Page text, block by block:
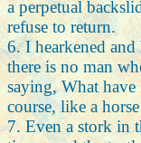
a perpetual
refuse to return.
6. I hearkened
there is no man
saying, What
course, like a
7. Even a stork in